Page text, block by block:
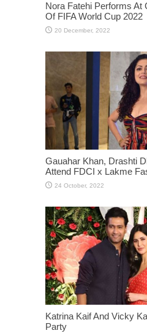
Nora Fatehi Performs At
Of FIFA World Cup 2022
Gauahar Khan, Drashti
Attend FDCI x Lakme
Katrina Kaif And Vicky
Party